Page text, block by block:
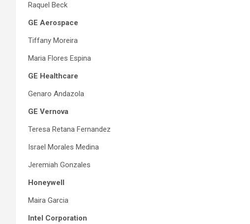
Raquel Beck
GE Aerospace
Tiffany Moreira
Maria Flores Espina
GE Healthcare
Genaro Andazola
GE Vernova
Teresa Retana Fernandez
Israel Morales Medina
Jeremiah Gonzales
Honeywell
Maira Garcia
Intel Corporation